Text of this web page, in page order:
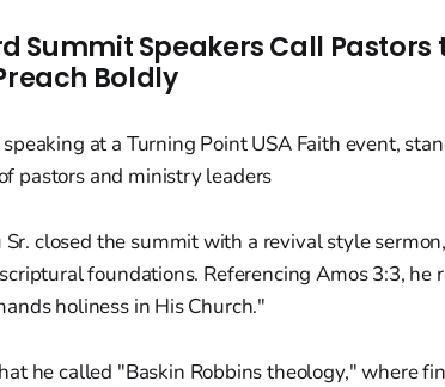
Summit Speakers Call Pastors
Boldly
closed the summit with a revival style
foundations. Referencing Amos 3:3, he
holiness in His Church."
he called "Baskin Robbins theology," where